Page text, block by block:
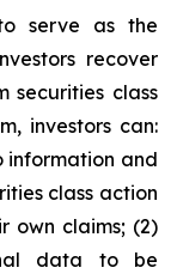
serve as the
recover
securities class
investors can:
information and
class action
own claims; (2)
data to be